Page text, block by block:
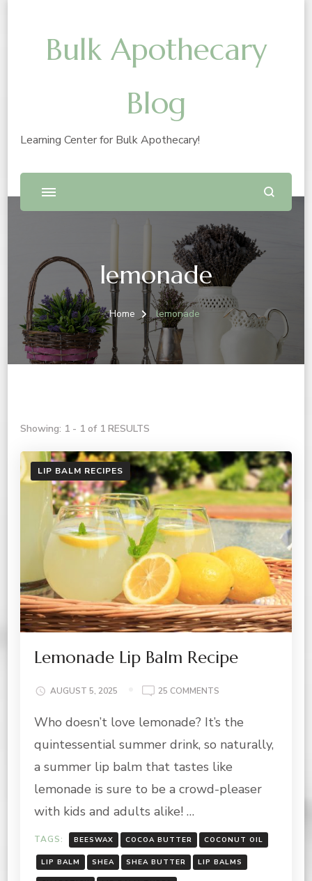
Bulk Apothecary
Blog
Learning Center for Bulk Apothecary!
lemonade
Home lemonade
Showing: 1 - 1 of 1 RESULTS
LIP BALM RECIPES
Lemonade Lip Balm Recipe
AUGUST 5, 2025 25 COMMENTS
LIP
RECIPE
Who doesn’t love lemonade? It’s the
quintessential summer drink, so naturally,
a summer lip balm that tastes like
lemonade is sure to be a crowd-pleaser
with kids and adults alike! …
TAGS: BEESWAX COCOA BUTTER COCONUT OIL
LIP BALM SHEA SHEA BUTTER LIP BALMS